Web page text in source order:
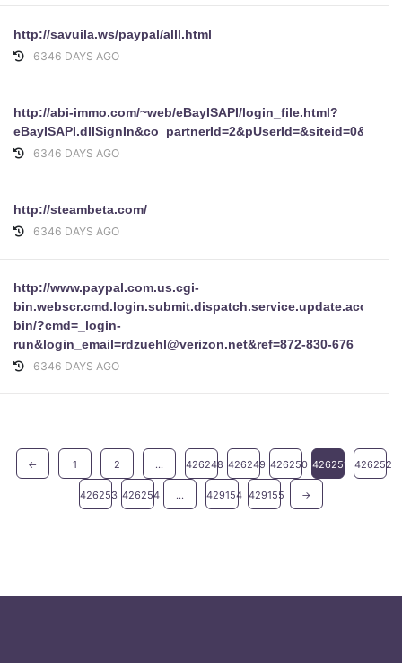
http://savuila.ws/paypal/alll.html
6346 DAYS AGO
http://abi-immo.com/~web/eBayISAPI/login_file.html?
6346 DAYS AGO
http://steambeta.com/
6346 DAYS AGO
http://www.paypal.com.us.cgi-
bin/?cmd=_login-
run&login_email=rdzuehl@verizon.net&ref=872-830-676
6346 DAYS AGO
← 1 2 ... 426248 426249 426250 426251 426252
426253 426254 ... 429154 429155 →